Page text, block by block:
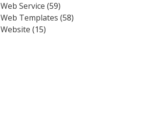
Web Service (59)
Web Templates (58)
Website (15)